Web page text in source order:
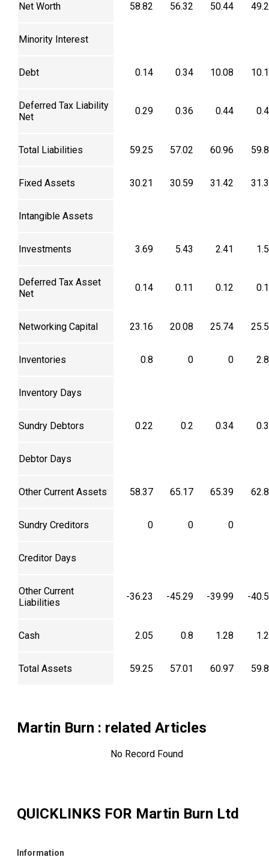
Net Worth 58.82 56.32 50.44
Minority Interest
Debt 0.14 0.34 10.08
Deferred Tax Liability
Net
0.29 0.36 0.44
Total Liabilities 59.25 57.02 60.96
Fixed Assets 30.21 30.59 31.42
Intangible Assets
Investments 3.69 5.43 2.41
Deferred Tax Asset
Net
0.14 0.11 0.12
Networking Capital 23.16 20.08 25.74
Inventories 0.8 0 0
Inventory Days
Sundry Debtors 0.22 0.2 0.34
Debtor Days
Other Current Assets 58.37 65.17 65.39
Sundry Creditors 0 0 0
Creditor Days
Other Current
Liabilities
-36.23 -45.29 -39.99 -
Cash 2.05 0.8 1.28
Total Assets 59.25 57.01 60.97
Martin Burn : related Articles
No Record Found
QUICKLINKS FOR Martin Burn Ltd
Information